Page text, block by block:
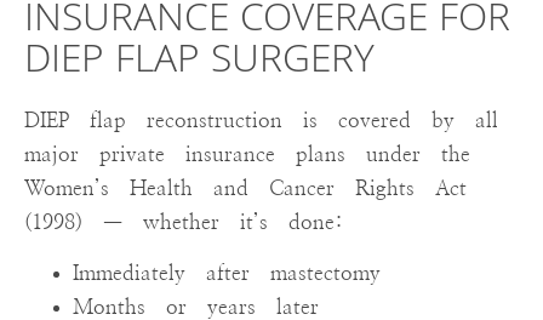
INSURANCE COVERAGE FOR
DIEP FLAP SURGERY
DIEP flap reconstruction is covered by all
major private insurance plans under the
Women’s Health and Cancer Rights Act
(1998) — whether it’s done:
Immediately after mastectomy
Months or years later